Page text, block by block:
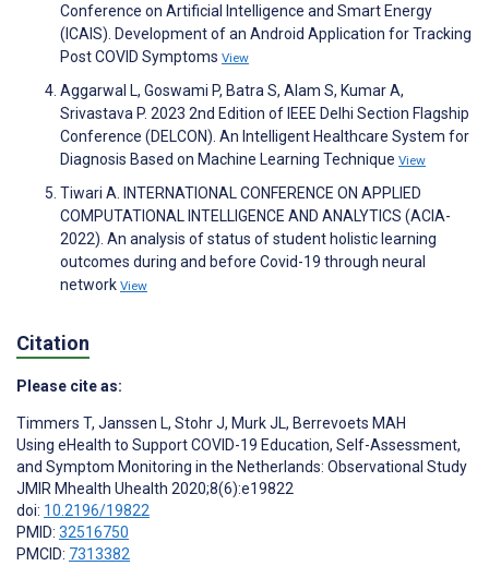
Conference on Artificial Intelligence and Smart Energy
(ICAIS). Development of an Android Application for Tracking
Post COVID Symptoms View
Aggarwal L, Goswami P, Batra S, Alam S, Kumar A,
Srivastava P. 2023 2nd Edition of IEEE Delhi Section Flagship
Conference (DELCON). An Intelligent Healthcare System for
Diagnosis Based on Machine Learning Technique View
Tiwari A. INTERNATIONAL CONFERENCE ON APPLIED
COMPUTATIONAL INTELLIGENCE AND ANALYTICS (ACIA-
2022). An analysis of status of student holistic learning
outcomes during and before Covid-19 through neural
network View
Citation
Please cite as:
Timmers T, Janssen L, Stohr J, Murk JL, Berrevoets MAH
Using eHealth to Support COVID-19 Education, Self-Assessment,
and Symptom Monitoring in the Netherlands: Observational Study
JMIR Mhealth Uhealth 2020;8(6):e19822
doi: 10.2196/19822
PMID: 32516750
PMCID: 7313382